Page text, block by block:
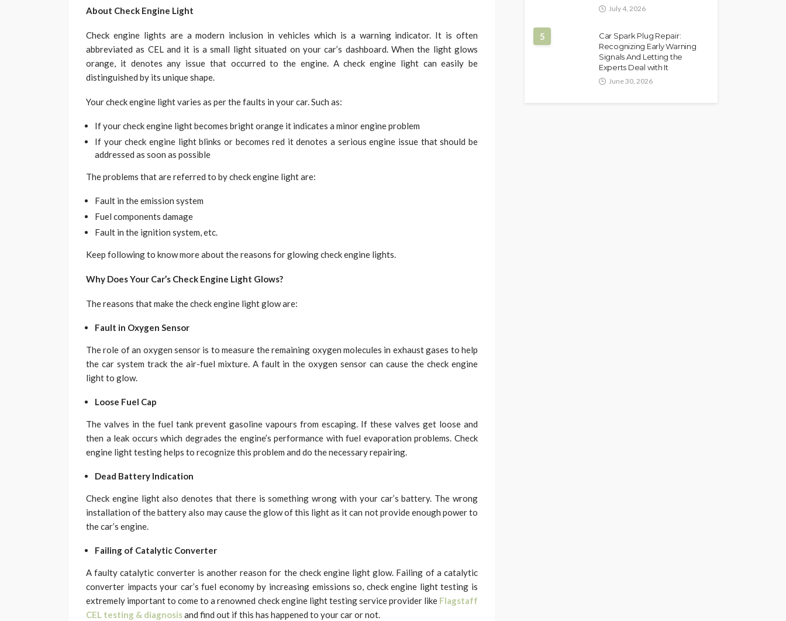
About Check Engine Light
Check engine lights are a modern inclusion in vehicles which is a warning indicator. It is often
abbreviated as CEL and it is a small light situated on your car’s dashboard. When the light glows
orange, it denotes any issue that occurred to the engine. A check engine light can easily be
distinguished by its unique shape.
Your check engine light varies as per the faults in your car. Such as:
If your check engine light becomes bright orange it indicates a minor engine problem
If your check engine light blinks or becomes red it denotes a serious engine issue that should be
addressed as soon as possible
The problems that are referred to by check engine light are:
Fault in the emission system
Fuel components damage
Fault in the ignition system, etc.
Keep following to know more about the reasons for glowing check engine lights.
Why Does Your Car’s Check Engine Light Glows?
The reasons that make the check engine light glow are:
Fault in Oxygen Sensor
The role of an oxygen sensor is to measure the remaining oxygen molecules in exhaust gases to help
the car system track the air-fuel mixture. A fault in the oxygen sensor can cause the check engine
light to glow.
Loose Fuel Cap
The valves in the fuel tank prevent gasoline vapours from escaping. If these valves get loose and
then a leak occurs which degrades the engine’s performance with fuel evaporation problems. Check
engine light testing helps to recognize this problem and do the necessary repairing.
Dead Battery Indication
Check engine light also denotes that there is something wrong with your car’s battery. The wrong
installation of the battery also may cause the glow of this light as it can not provide enough power to
the car’s engine.
Failing of Catalytic Converter
A faulty catalytic converter is another reason for the check engine light glow. Failing of a catalytic
converter impacts your car’s fuel economy by increasing emissions so, check engine light testing is
extremely important to come to a renowned check engine light testing service provider like Flagstaff
CEL testing & diagnosisand find out if this has happened to your car or not.
July 4, 2026
5
Car Spark Plug Repair:
Recognizing Early Warning
Signals And Letting the
Experts Deal with It
June 30, 2026